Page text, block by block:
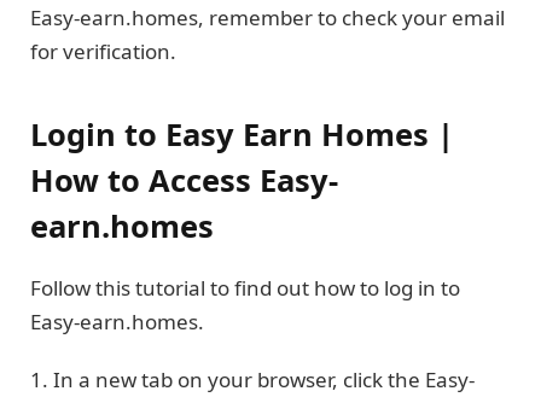
Easy-earn.homes, remember to check your email
for verification.
Login to Easy Earn Homes |
How to Access Easy-
earn.homes
Follow this tutorial to find out how to log in to
Easy-earn.homes.
1. In a new tab on your browser, click the Easy-